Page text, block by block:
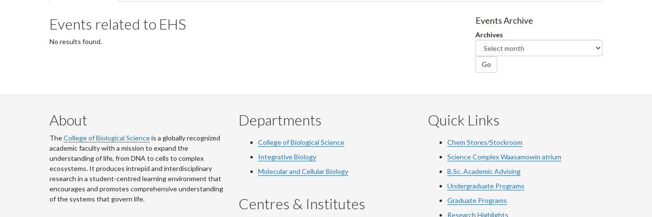
tabs
Events related to EHS
No results found.
Events Archive
Archives
Go
About
TheCollege of Biological Scienceis a globally recognized
academic faculty with a mission to expand the
understanding of life, from DNA to cells to complex
ecosystems. It produces intrepid and interdisciplinary
research in a student-centred learning environment that
encourages and promotes comprehensive understanding
of the systems that govern life.
Departments
College of Biological Science
Integrative Biology
Molecular and Cellular Biology
Centres & Institutes
Quick Links
Chem Stores/Stockroom
Science Complex Waasamowin atrium
B.Sc. Academic Advising
Undergraduate Programs
Graduate Programs
Research Highlights